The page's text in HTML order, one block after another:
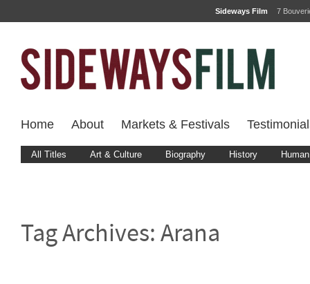
Sideways Film 7
Home About Markets & Festivals
All Titles Art & Culture Biography History
Tag Archives: Arana